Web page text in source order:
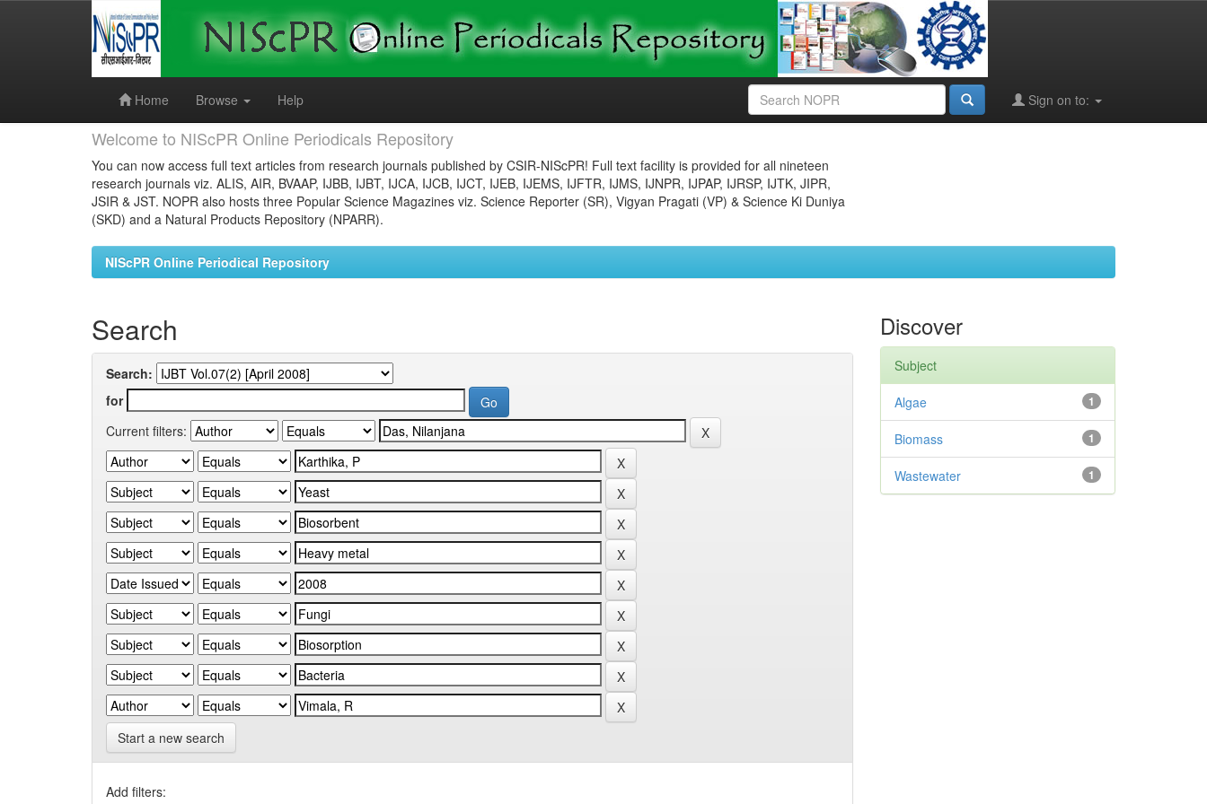
Home
Browse Help Sign on to:
Welcome to NIScPR Online Periodicals Repository
You can now access full text articles from research journals published by CSIR-NIScPR! Full text facility is provided for all nineteen
research journals viz. ALIS, AIR, BVAAP, IJBB, IJBT, IJCA, IJCB, IJCT, IJEB, IJEMS, IJFTR, IJMS, IJNPR, IJPAP, IJRSP, IJTK, JIPR,
JSIR & JST. NOPR also hosts three Popular Science Magazines viz. Science Reporter (SR), Vigyan Pragati (VP) & Science Ki Duniya
(SKD) and a Natural Products Repository (NPARR).
NIScPR Online Periodical Repository
Search
Search:
for
Current filters:
Start a new search
Add filters:
Discover
Subject
1
Algae
1
Biomass
1
Wastewater